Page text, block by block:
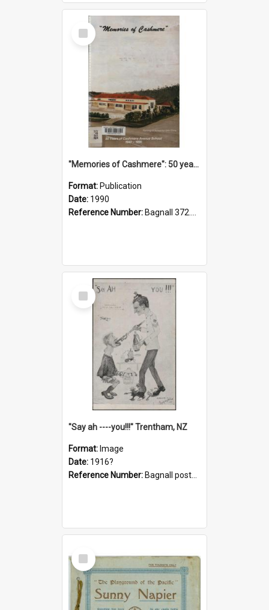
Select
Item
"Memories of Cashmere": 50 years of Cashmere Avenue School, 1940-1990
Format: Publication
Date: 1990
Reference Number: Bagnall 372.99341 Mem
Select
Item
"Say ah ----you!!!" Trentham, NZ
Format: Image
Date: 1916?
Reference Number: Bagnall postcard collection
Select
Item